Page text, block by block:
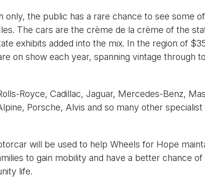
only, the public has a rare chance to see some of
The cars are the crème de la crème of the
exhibits added into the mix. In the region of
on show each year, spanning vintage through
Royce, Cadillac, Jaguar, Mercedes-Benz,
Porsche, Alvis and so many other specialist
will be used to help Wheels for Hope
to gain mobility and have a better chance of
life.